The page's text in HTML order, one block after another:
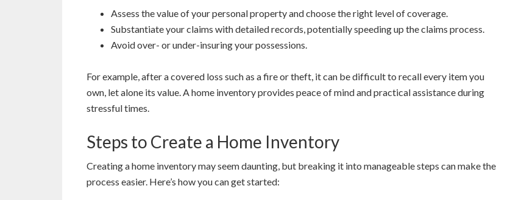
Assess the value of your personal property and choose the right level of coverage.
Substantiate your claims with detailed records, potentially speeding up the claims process.
Avoid over- or under-insuring your possessions.
For example, after a covered loss such as a fire or theft, it can be difficult to recall every item you
own, let alone its value. A home inventory provides peace of mind and practical assistance during
stressful times.
Steps to Create a Home Inventory
Creating a home inventory may seem daunting, but breaking it into manageable steps can make the
process easier. Here’s how you can get started: